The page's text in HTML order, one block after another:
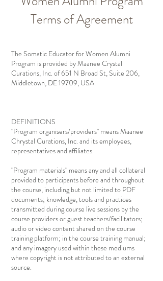
Terms of Agreement
The Somatic Educator for Women Alumni
Program is provided by Maanee Crystal
Curations, Inc. of 651 N Broad St, Suite 206,
Middletown, DE 19709, USA.
DEFINITIONS
"Program organisers/providers" means Maanee
Chrystal Curations, Inc. and its employees,
representatives and affiliates.
"Program materials" means any and all collateral
provided to participants before and throughout
the course, including but not limited to PDF
documents; knowledge, tools and practices
transmitted during course live sessions by the
course providers or guest teachers/facilitators;
audio or video content shared on the course
training platform; in the course training manual;
and any imagery used within these mediums
where copyright is not attributed to an external
source.